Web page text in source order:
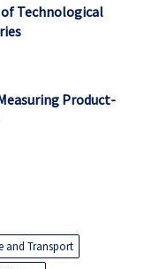
Technological
Product-
and Transport